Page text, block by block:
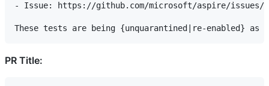
- Issue: https://github.com/microsoft/aspire/issues/
PR Title: